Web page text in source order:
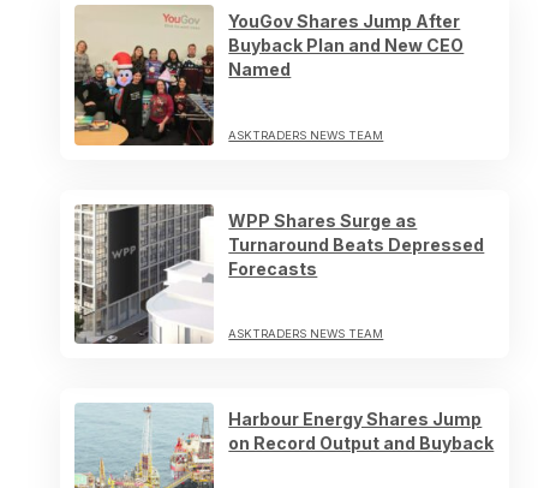
YouGov Shares Jump After
Buyback Plan and New CEO
Named
ASKTRADERS NEWS TEAM
WPP Shares Surge as
Turnaround Beats Depressed
Forecasts
ASKTRADERS NEWS TEAM
Harbour Energy Shares Jump
on Record Output and Buyback